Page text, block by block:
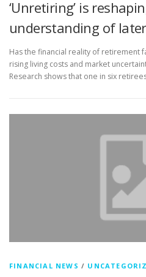
‘Unretiring’ is
understanding of
Has the financial reality of retirement
rising living costs and market
Research shows that one in six
FINANCIAL NEWS /